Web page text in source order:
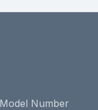
Number